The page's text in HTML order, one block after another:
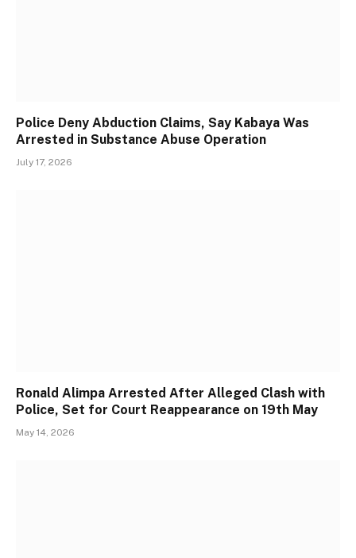
Police Deny Abduction Claims, Say Kabaya Was
Arrested in Substance Abuse Operation
July 17, 2026
Ronald Alimpa Arrested After Alleged Clash with
Police, Set for Court Reappearance on 19th May
May 14, 2026